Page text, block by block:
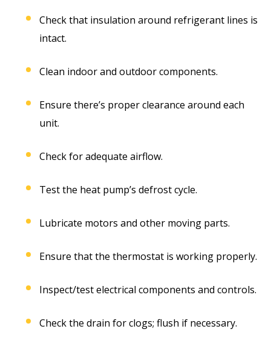
Check that insulation around refrigerant lines is
intact.
Clean indoor and outdoor components.
Ensure there’s proper clearance around each
unit.
Check for adequate airflow.
Test the heat pump’s defrost cycle.
Lubricate motors and other moving parts.
Ensure that the thermostat is working properly.
Inspect/test electrical components and controls.
Check the drain for clogs; flush if necessary.